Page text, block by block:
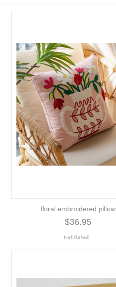
floral embroidered pillow
$36.95